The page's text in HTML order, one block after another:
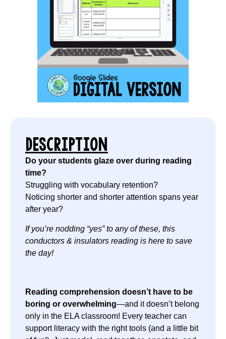
DESCRIPTION
Do your students glaze over during reading
time?
Struggling with vocabulary retention?
Noticing shorter and shorter attention spans year
after year?
If you’re nodding “yes” to any of these, this
conductors & insulators reading is here to save
the day!
Reading comprehension doesn’t have to be
boring or overwhelming—and it doesn’t belong
only in the ELA classroom! Every teacher can
support literacy with the right tools (and a little bit